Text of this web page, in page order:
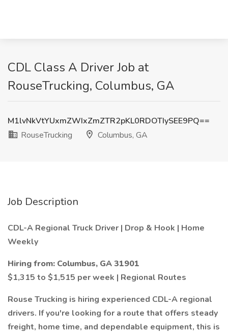
CDL Class A Driver Job at
RouseTrucking, Columbus, GA
M1lvNkVtYUxmZWIxZmZTR2pKL0RDOTIySEE9PQ==
RouseTrucking
Columbus, GA
Job Description
CDL-A Regional Truck Driver | Drop & Hook | Home
Weekly
Hiring from: Columbus, GA 31901
$1,315 to $1,515 per week | Regional Routes
Rouse Trucking is hiring experienced CDL-A regional
drivers. If you're looking for a route that offers steady
freight, home time, and dependable equipment, this is